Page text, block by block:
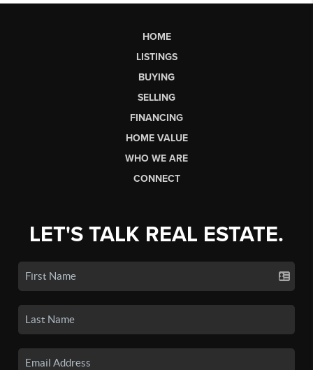
HOME
LISTINGS
BUYING
SELLING
FINANCING
HOME VALUE
WHO WE ARE
CONNECT
LET'S TALK REAL ESTATE.